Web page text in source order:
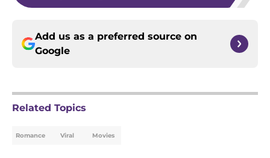
Add us as a preferred source on
Google
Related Topics
Romance Viral Movies